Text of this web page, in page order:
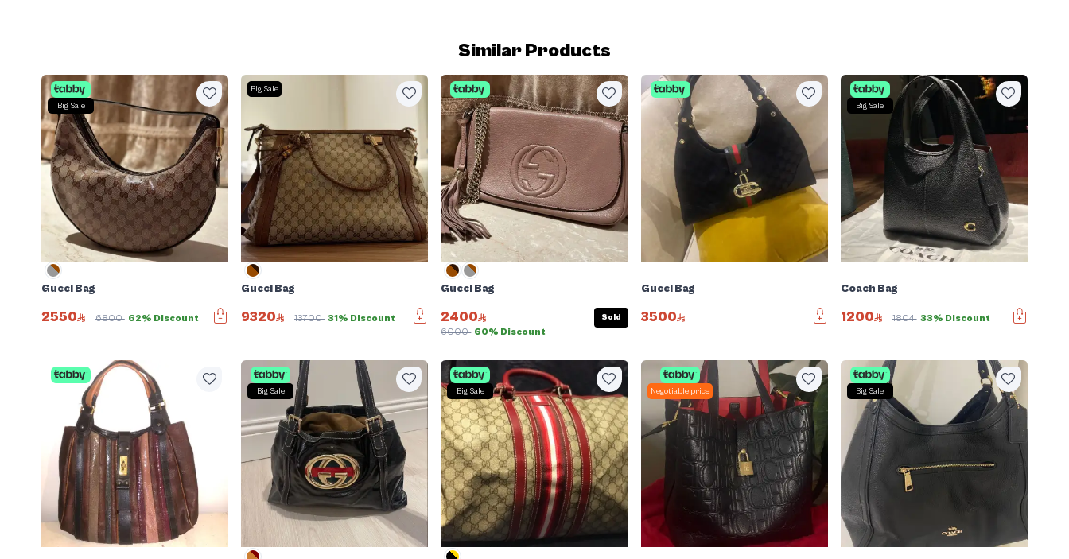
Similar Products
Big Sale
Gucci Bag
2550 6800 62% Discount
Big Sale
Gucci Bag
9320 13700 31% Discount
Gucci Bag
2400
6000 60% Discount
Sold
Gucci Bag
3500
Big Sale
Coach Bag
1200 1804 33% Discount
Big Sale Big Sale Negotiable price Big Sale